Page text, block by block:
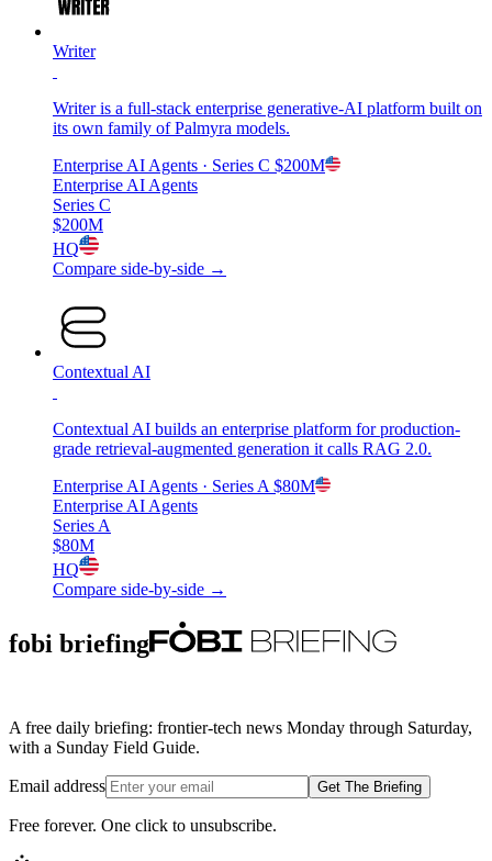
Writer
Writer is a full-stack enterprise generative-AI platform built on
its own family of Palmyra models.
Enterprise AI Agents · Series C $200M
Enterprise AI Agents
Series C
$200M
HQ
Compare side-by-side →
Contextual AI
Contextual AI builds an enterprise platform for production-
grade retrieval-augmented generation it calls RAG 2.0.
Enterprise AI Agents · Series A $80M
Enterprise AI Agents
Series A
$80M
HQ
Compare side-by-side →
fobi briefing
A free daily briefing: frontier-tech news Monday through Saturday,
with a Sunday Field Guide.
Email address Get The Briefing
Free forever. One click to unsubscribe.